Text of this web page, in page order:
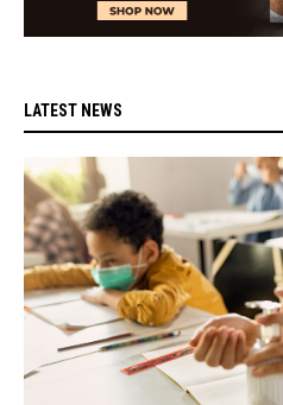
LATEST NEWS